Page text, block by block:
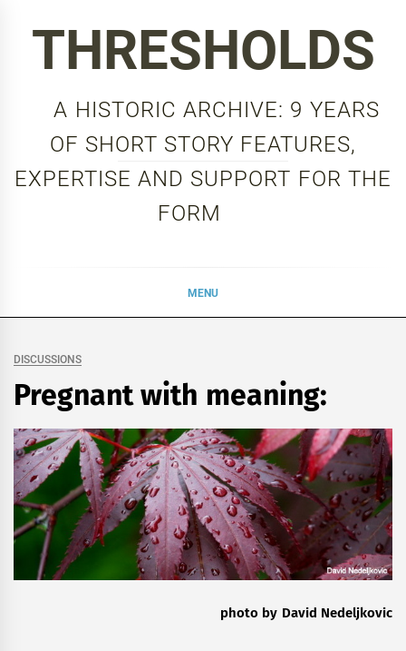
THRESHOLDS
A HISTORIC ARCHIVE: 9 YEARS
OF SHORT STORY FEATURES,
EXPERTISE AND SUPPORT FOR THE
FORM
MENU
DISCUSSIONS
Pregnant with meaning:
photo by David Nedeljkovic